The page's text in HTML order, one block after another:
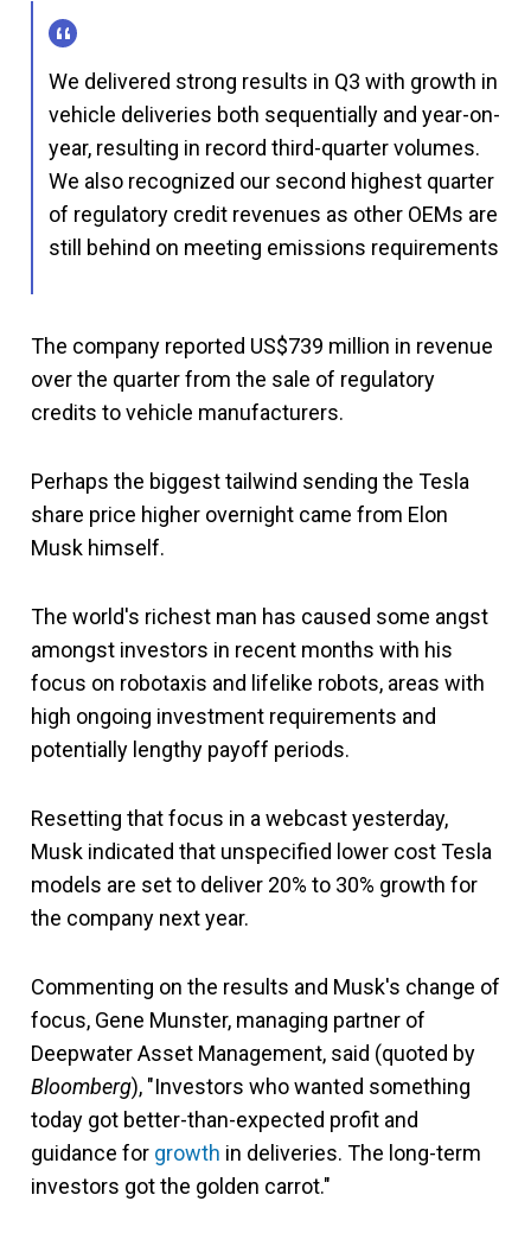
We delivered strong results in Q3 with growth in
vehicle deliveries both sequentially and year-on-
year, resulting in record third-quarter volumes.
We also recognized our second highest quarter
of regulatory credit revenues as other OEMs are
still behind on meeting emissions requirements
The company reported US$739 million in revenue
over the quarter from the sale of regulatory
credits to vehicle manufacturers.
Perhaps the biggest tailwind sending the Tesla
share price higher overnight came from Elon
Musk himself.
The world's richest man has caused some angst
amongst investors in recent months with his
focus on robotaxis and lifelike robots, areas with
high ongoing investment requirements and
potentially lengthy payoff periods.
Resetting that focus in a webcast yesterday,
Musk indicated that unspecified lower cost Tesla
models are set to deliver 20% to 30% growth for
the company next year.
Commenting on the results and Musk's change of
focus, Gene Munster, managing partner of
Deepwater Asset Management, said (quoted by
Bloomberg), "Investors who wanted something
today got better-than-expected profit and
guidance for growth in deliveries. The long-term
investors got the golden carrot."